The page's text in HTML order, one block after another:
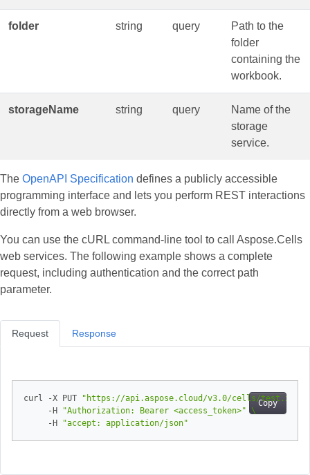
folder string query
Path to the
folder
containing the
workbook.
storageName string query
Name of the
storage
service.
The OpenAPI Specification defines a publicly accessible
programming interface and lets you perform REST interactions
directly from a web browser.
You can use the cURL command‑line tool to call Aspose.Cells
web services. The following example shows a complete
request, including authentication and the correct path
parameter.
Request
Copy
curl -X PUT
"https://api.aspose.cloud/v3.0/cells/test.xlsx/
     -H
"Authorization: Bearer <access_token>"
     -H
"accept: application/json"
Response